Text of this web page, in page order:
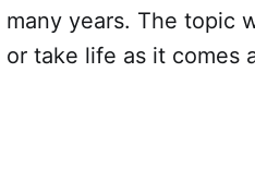
many years. The topic
or take life as it comes